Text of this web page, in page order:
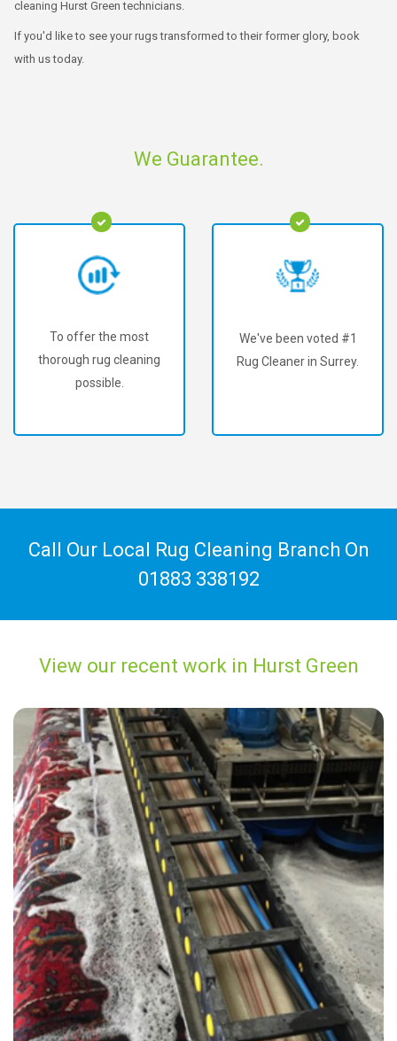
cleaning Hurst Green technicians.
If you'd like to see your rugs transformed to their former glory, book
with us today.
We Guarantee.
To offer the most
thorough rug cleaning
possible.
We've been voted #1
Rug Cleaner in Surrey.
Call Our Local Rug Cleaning Branch On
01883 338192
View our recent work in Hurst Green
“Very professional and prompt service! Excellent customer care and
the carpets were beautiful when they left!”
— Lesley Fry - Hurst Green, Surrey